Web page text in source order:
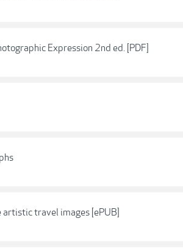
Expression 2nd ed. [PDF]
travel images [ePUB]